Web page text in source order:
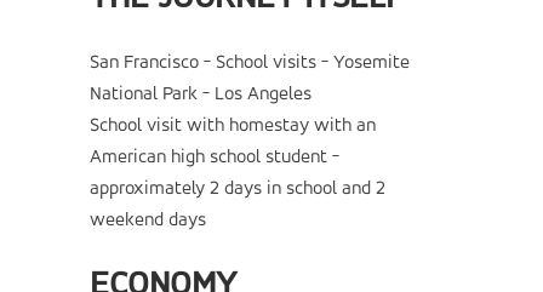
San Francisco - School visits - Yosemite
National Park - Los Angeles
School visit with homestay with an
American high school student -
approximately 2 days in school and 2
weekend days